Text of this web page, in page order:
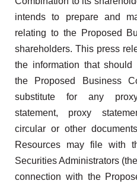
intends to prepare and
relating to the Proposed
shareholders. This press
the information that
the Proposed Business
substitute for any
statement, proxy
circular or other
Resources may file with
Securities Administrators (the
connection with the